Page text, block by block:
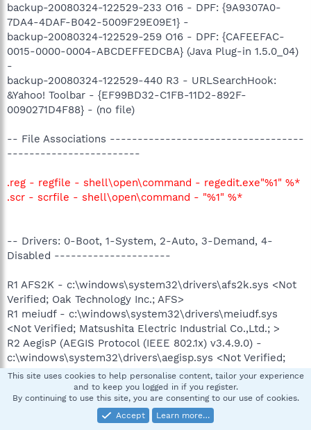
backup-20080324-122529-233 O16 - DPF: {9A9307A0-
7DA4-4DAF-B042-5009F29E09E1} -
backup-20080324-122529-259 O16 - DPF: {CAFEEFAC-
0015-0000-0004-ABCDEFFEDCBA} (Java Plug-in 1.5.0_04)
-
backup-20080324-122529-440 R3 - URLSearchHook:
&Yahoo! Toolbar - {EF99BD32-C1FB-11D2-892F-
0090271D4F88} - (no file)
-- File Associations -----------------------------------
------------------------
.reg - regfile - shell\open\command - regedit.exe"%1" %*
.scr - scrfile - shell\open\command - "%1" %*
-- Drivers: 0-Boot, 1-System, 2-Auto, 3-Demand, 4-
Disabled ---------------------
R1 AFS2K - c:\windows\system32\drivers\afs2k.sys <Not
Verified; Oak Technology Inc.; AFS>
R1 meiudf - c:\windows\system32\drivers\meiudf.sys
<Not Verified; Matsushita Electric Industrial Co.,Ltd.; >
R2 AegisP (AEGIS Protocol (IEEE 802.1x) v3.4.9.0) -
c:\windows\system32\drivers\aegisp.sys <Not Verified;
Meetinghouse Data Communications; AEGIS Client
R2 Netdevio (TOSHIBA Network Device Usermode I/O
Protocol) - c:\windows\system32\drivers\netdevio.sys
This site uses cookies to help personalise content, tailor your experience
and to keep you logged in if you register.
By continuing to use this site, you are consenting to our use of cookies.
Accept
Learn more…